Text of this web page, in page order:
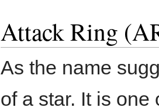
Attack Ring
As the name
of a star. It is one